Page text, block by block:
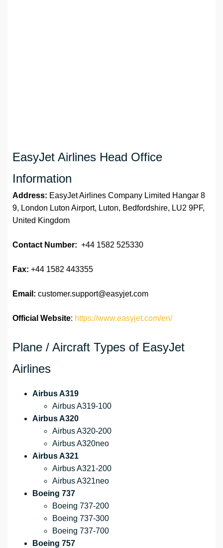
EasyJet Airlines Head Office
Information
Address: EasyJet Airlines Company Limited Hangar 8
9, London Luton Airport, Luton, Bedfordshire, LU2 9PF,
United Kingdom
Contact Number: +44 1582 525330
Fax: +44 1582 443355
Email: customer.support@easyjet.com
Official Website: https://www.easyjet.com/en/
Plane / Aircraft Types of EasyJet
Airlines
Airbus A319
Airbus A319-100
Airbus A320
Airbus A320-200
Airbus A320neo
Airbus A321
Airbus A321-200
Airbus A321neo
Boeing 737
Boeing 737-200
Boeing 737-300
Boeing 737-700
Boeing 757